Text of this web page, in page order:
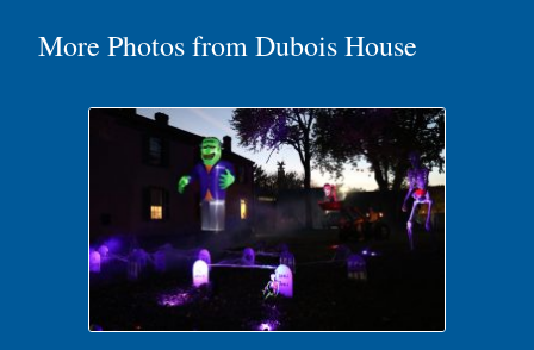
More Photos from Dubois House